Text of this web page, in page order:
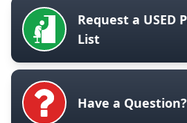
Request a USED
List
Have a